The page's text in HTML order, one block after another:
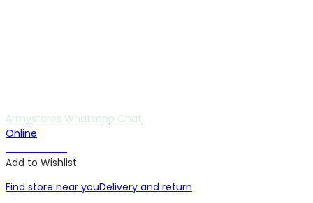
Armystores Whatsapp Chat
Online
Add to Wishlist
Find store near youDelivery and return